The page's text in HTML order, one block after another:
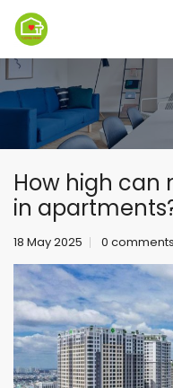
How high can
in
18 May 2025 0 comments